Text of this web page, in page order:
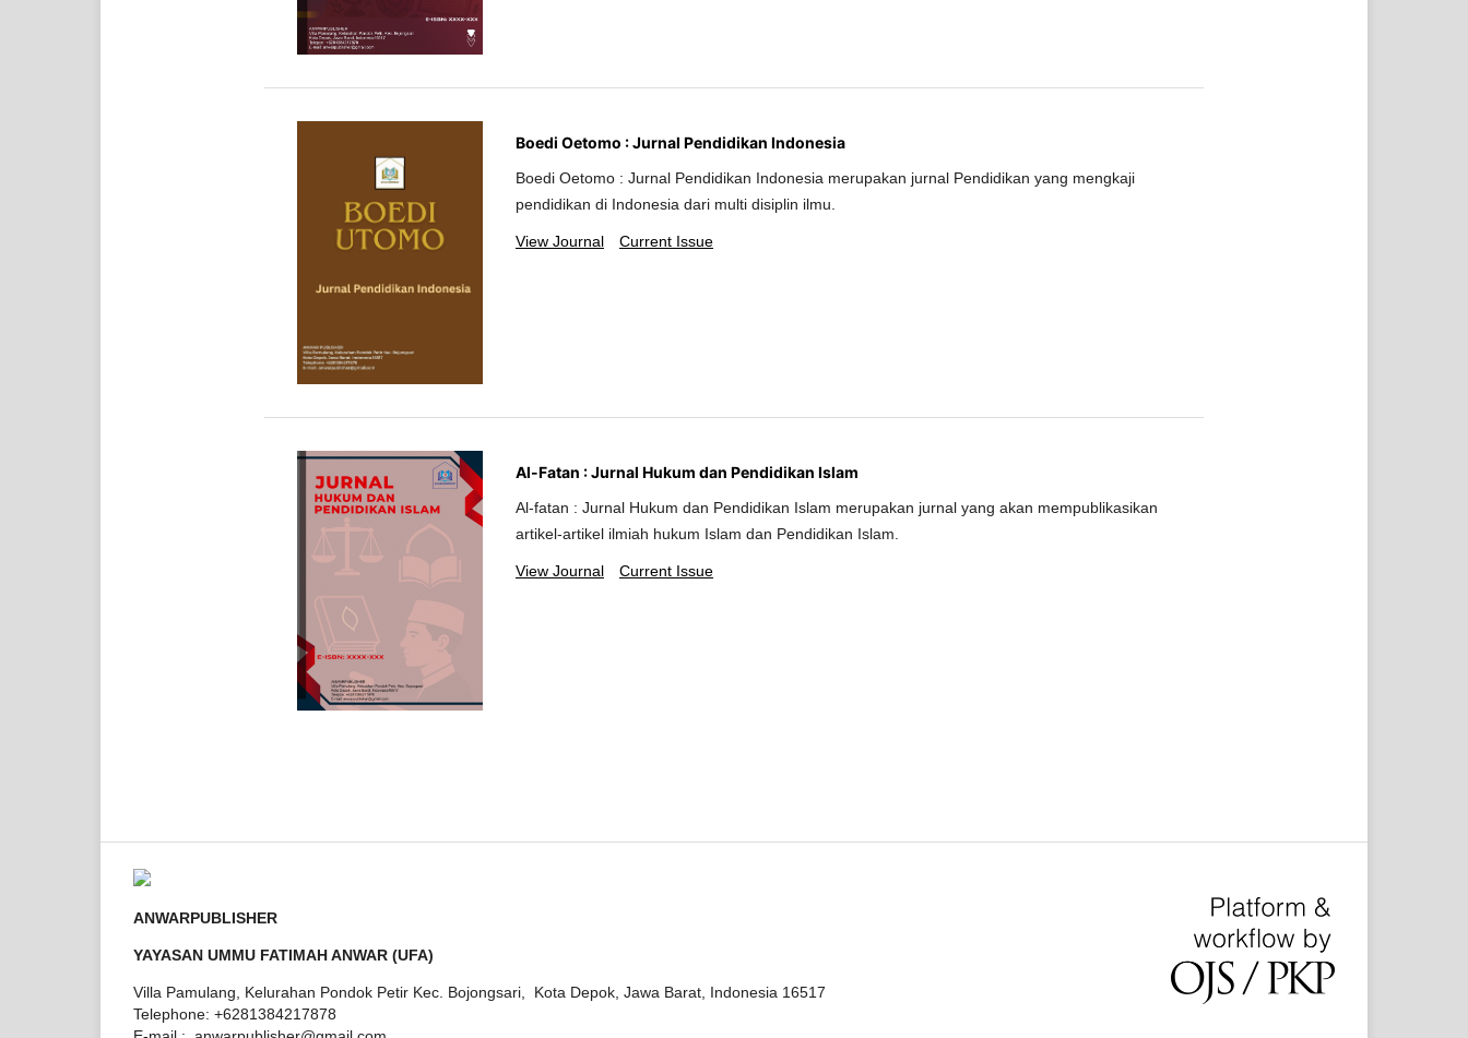
Boedi Oetomo : Jurnal Pendidikan Indonesia
Boedi Oetomo : Jurnal Pendidikan Indonesia merupakan jurnal Pendidikan yang mengkaji
pendidikan di Indonesia dari multi disiplin ilmu.
View Journal Current Issue
Al-Fatan : Jurnal Hukum dan Pendidikan Islam
Al-fatan : Jurnal Hukum dan Pendidikan Islam merupakan jurnal yang akan mempublikasikan
artikel-artikel ilmiah hukum Islam dan Pendidikan Islam.
View Journal Current Issue
ANWARPUBLISHER
YAYASAN UMMU FATIMAH ANWAR (UFA)
Villa Pamulang, Kelurahan Pondok Petir Kec. Bojongsari, Kota Depok, Jawa Barat, Indonesia 16517
Telephone: +6281384217878